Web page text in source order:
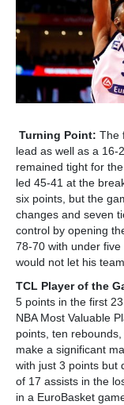
Turning Point: The
lead as well as a 16-
remained tight for
led 45-41 at the
six points, but the
changes and seven
control by opening
78-70 with under
would not let his
TCL Player of the
5 points in the first
NBA Most Valuable
points, ten
make a significant
with just 3 points but
of 17 assists in the
in a EuroBasket